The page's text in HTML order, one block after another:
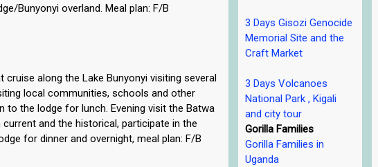
Bunyonyi overland. Meal plan: F/B
along the Lake Bunyonyi visiting several
local communities, schools and other
to the lodge for lunch. Evening visit the Batwa
and the historical, participate in the
for dinner and overnight, meal plan: F/B
3 Days Gisozi Genocide
Memorial Site and the
Craft Market
3 Days Volcanoes
National Park , Kigali
and city tour
Gorilla Families
Gorilla Families in
Uganda